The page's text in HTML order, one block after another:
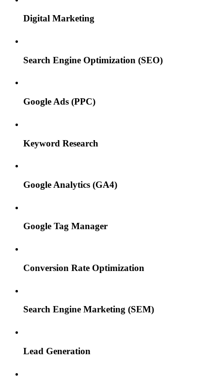
Digital Marketing
Search Engine Optimization (SEO)
Google Ads (PPC)
Keyword Research
Google Analytics (GA4)
Google Tag Manager
Conversion Rate Optimization
Search Engine Marketing (SEM)
Lead Generation